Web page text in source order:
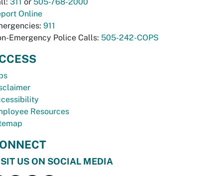
Online
911
Emergency Police Calls: 505-242-COPS
Resources
US ON SOCIAL MEDIA